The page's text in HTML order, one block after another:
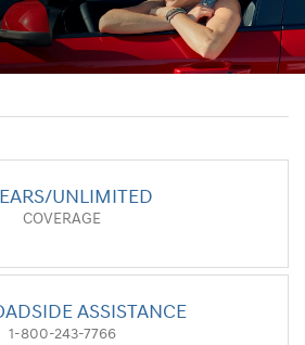
UNLIMITED
COVERAGE
ASSISTANCE
1-800-243-7766